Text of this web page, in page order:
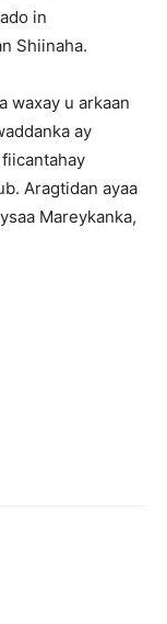
in
Shiinaha.
waxay u arkaan
ay
Aragtidan ayaa
Mareykanka,